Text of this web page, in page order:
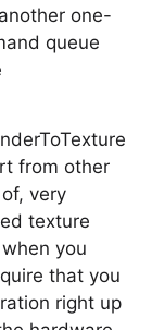
one-
queue
from other
very
texture
you
that you
right up